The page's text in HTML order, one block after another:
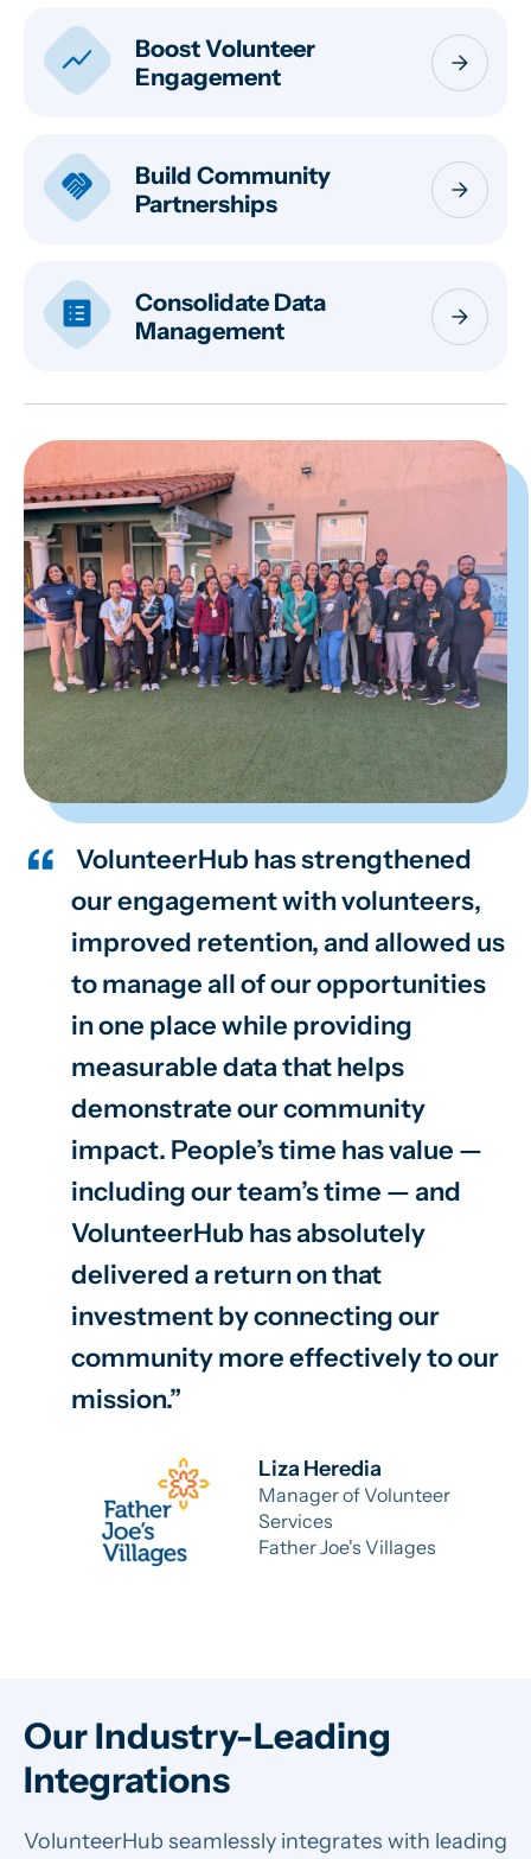
show_chart
Boost Volunteer
Engagement
arrow_forward
handshake
Build Community
Partnerships
arrow_forward
list_alt
Consolidate Data
Management
arrow_forward
VolunteerHub has strengthened
our engagement with volunteers,
improved retention, and allowed us
to manage all of our opportunities
in one place while providing
measurable data that helps
demonstrate our community
impact. People’s time has value —
including our team’s time — and
VolunteerHub has absolutely
delivered a return on that
investment by connecting our
community more effectively to our
mission.
Liza Heredia
Manager of Volunteer
Services
Father Joe's Villages
Our Industry-Leading
Integrations
VolunteerHub seamlessly integrates with leading